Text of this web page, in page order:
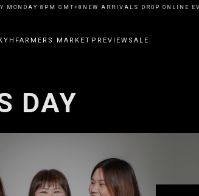
MONDAY 8PM GMT+8NEW ARRIVALS DROP ONLINE
YHFARMERS MARKET PREVIEW SALE
DAY